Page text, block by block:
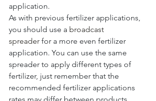
application.
As with previous fertilizer applications,
you should use a broadcast
spreader for a more even fertilizer
application. You can use the same
spreader to apply different types of
fertilizer, just remember that the
recommended fertilizer applications